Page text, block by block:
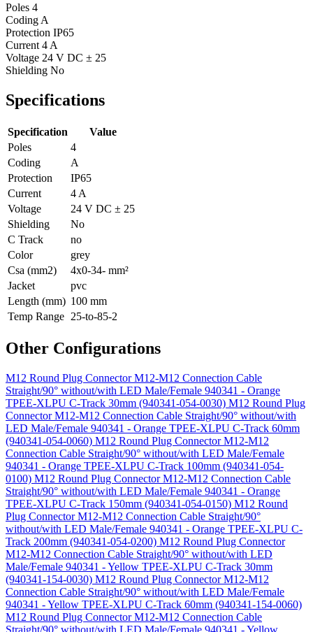
Poles 4
Coding A
Protection IP65
Current 4 A
Voltage 24 V DC ± 25
Shielding No
Specifications
Specification
Value
Poles
4
Coding
A
Protection
IP65
Current
4 A
Voltage
24 V DC ± 25
Shielding
No
C Track
no
Color
grey
Csa (mm2)
4x0-34- mm²
Jacket
pvc
Length (mm) 100 mm
Temp Range 25-to-85-2
Other Configurations
M12 Round Plug Connector M12-M12 Connection Cable
Straight/90° without/with LED Male/Female 940341 - Orange
TPEE-XLPU C-Track 30mm (940341-054-0030) M12 Round Plug
Connector M12-M12 Connection Cable Straight/90° without/with
LED Male/Female 940341 - Orange TPEE-XLPU C-Track 60mm
(940341-054-0060) M12 Round Plug Connector M12-M12
Connection Cable Straight/90° without/with LED Male/Female
940341 - Orange TPEE-XLPU C-Track 100mm (940341-054-
0100) M12 Round Plug Connector M12-M12 Connection Cable
Straight/90° without/with LED Male/Female 940341 - Orange
TPEE-XLPU C-Track 150mm (940341-054-0150) M12 Round
Plug Connector M12-M12 Connection Cable Straight/90°
without/with LED Male/Female 940341 - Orange TPEE-XLPU C-
Track 200mm (940341-054-0200) M12 Round Plug Connector
M12-M12 Connection Cable Straight/90° without/with LED
Male/Female 940341 - Yellow TPEE-XLPU C-Track 30mm
(940341-154-0030) M12 Round Plug Connector M12-M12
Connection Cable Straight/90° without/with LED Male/Female
940341 - Yellow TPEE-XLPU C-Track 60mm (940341-154-0060)
M12 Round Plug Connector M12-M12 Connection Cable
Straight/90° without/with LED Male/Female 940341 - Yellow